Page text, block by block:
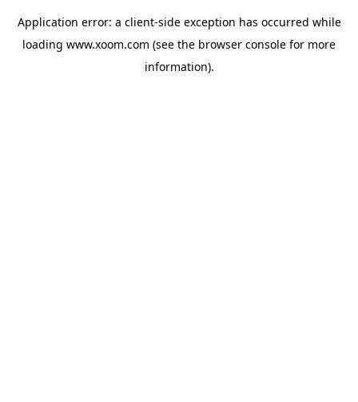
Application error: a client-side exception has occurred while
loading www.xoom.com (see the browser console for more
information).